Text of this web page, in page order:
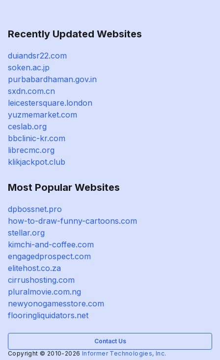
Recently Updated Websites
duiandsr22.com
soken.ac.jp
purbabardhaman.gov.in
sxdn.com.cn
leicestersquare.london
yuzmemarket.com
ceslab.org
bbclinic-kr.com
librecmc.org
klikjackpot.club
Most Popular Websites
dpbossnet.pro
how-to-draw-funny-cartoons.com
stellar.org
kimchi-and-coffee.com
engagedprospect.com
elitehost.co.za
cirrushosting.com
pluralmovie.com.ng
newyonogamesstore.com
flooringliquidators.net
Contact Us
Copyright © 2010-2026 Informer Technologies, Inc.